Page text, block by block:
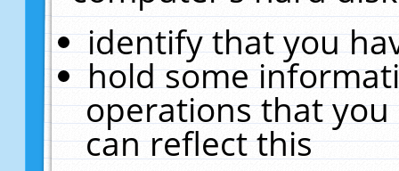
identify that you
hold some
operations that
can reflect this